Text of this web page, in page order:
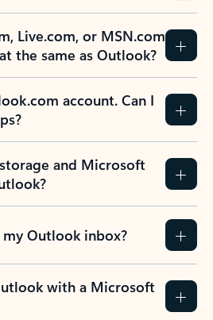
Live.com, or MSN.com
the same as Outlook?
account. Can I
and Microsoft
Outlook inbox?
with a Microsoft